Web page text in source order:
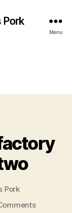
Pork
Menu
Pork
on